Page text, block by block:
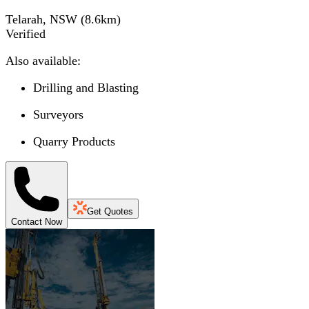
Telarah, NSW (8.6km)
Verified
Also available:
Drilling and Blasting
Surveyors
Quarry Products
Contact Now
Get Quotes